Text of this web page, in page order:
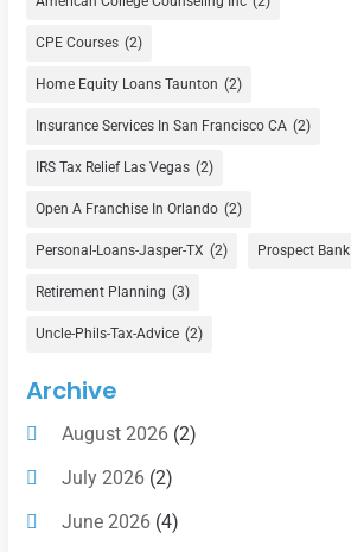
Currency Exchange Service
Finance (74)
Finance Broker(3)
Financial Advisor(16)
Financial Services(147)
Gold Dealer(1)
Insurance(101)
Investing(1)
Investments
Loan Agency (2)
Loans(54)
Pawn Shop(1)
CPE Courses (2)
Home Equity Loans Taunton (2)
Insurance Services In San Francisco CA (2)
IRS Tax Relief Las Vegas (2)
Open A Franchise In Orlando (2)
Personal-Loans-Jasper-TX (2) Prospect Bank
Retirement Planning (3)
Uncle-Phils-Tax-Advice (2)
Archive
August 2026(2)
July 2026(2)
June 2026(4)